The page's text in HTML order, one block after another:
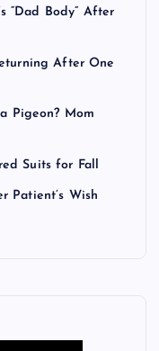
“Dad Body” After
After One
Pigeon? Mom
Suits for Fall
Patient’s Wish